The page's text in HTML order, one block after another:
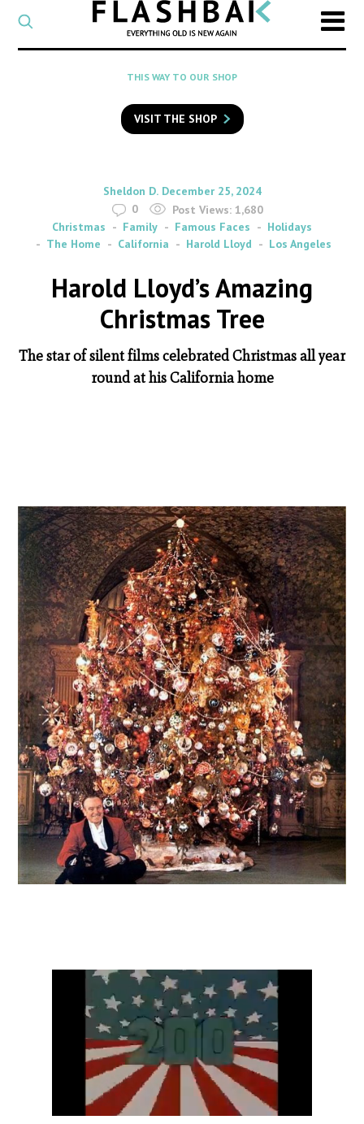
CATEGORY
Select
a
category
SEARCH
to
search
Flashback
THIS WAY TO OUR SHOP
VISIT THE SHOP
By
Sheldon D. on
December 25, 2024
0
Post Views: 1,680
Christmas
Family Famous Faces
Holidays
The Home
California Harold Lloyd Los Angeles
Harold Lloyd’s Amazing
Christmas Tree
The star of silent films celebrated Christmas all year
round at his California home